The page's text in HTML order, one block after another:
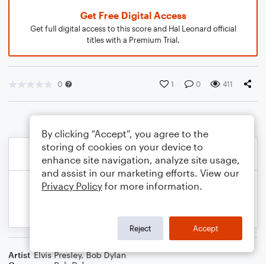
Get Free Digital Access
Get full digital access to this score and Hal Leonard official
titles with a Premium Trial.
0 1 0 411
Artist Elvis Presley,Bob Dylan
By clicking “Accept”, you agree to the
storing of cookies on your device to
enhance site navigation, analyze site usage,
and assist in our marketing efforts. View our
Privacy Policy for more information.
Reject Accept